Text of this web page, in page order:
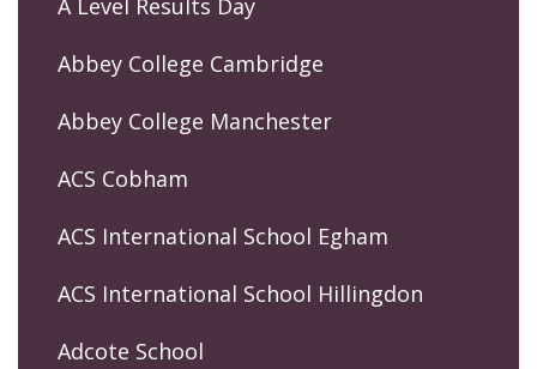
A Level Results Day
Abbey College Cambridge
Abbey College Manchester
ACS Cobham
ACS International School Egham
ACS International School Hillingdon
Adcote School